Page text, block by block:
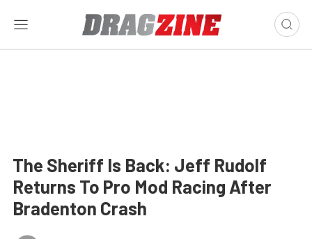
The Sheriff Is Back: Jeff Rudolf
Returns To Pro Mod Racing After
Bradenton Crash